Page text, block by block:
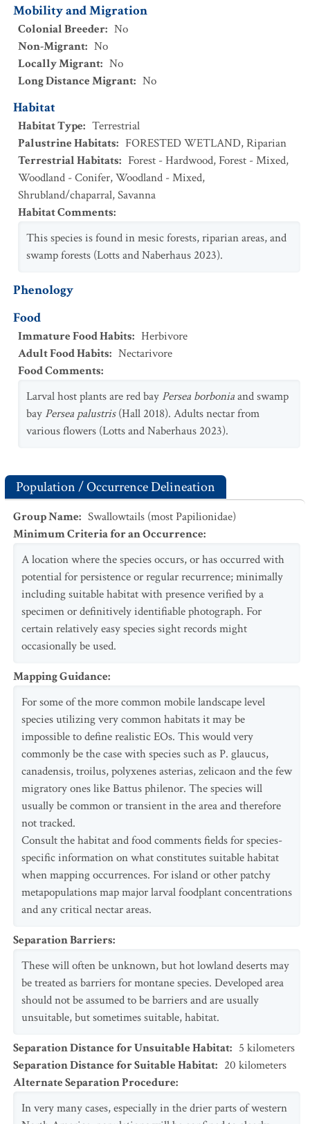
Mobility and Migration
Colonial Breeder: No
Non-Migrant: No
Locally Migrant: No
Long Distance Migrant: No
Habitat
Habitat Type: Terrestrial
Palustrine Habitats: FORESTED WETLAND,Riparian
Terrestrial Habitats: Forest - Hardwood,Forest - Mixed,
Woodland - Conifer,Woodland - Mixed,
Shrubland/chaparral,Savanna
Habitat Comments:
This species is found in mesic forests, riparian areas, and
swamp forests (Lotts and Naberhaus 2023).
Phenology
Food
Immature Food Habits: Herbivore
Adult Food Habits: Nectarivore
Food Comments:
Larval host plants are red bay Persea borboniaand swamp
bay Persea palustris(Hall 2018). Adults nectar from
various flowers (Lotts and Naberhaus 2023).
Population / Occurrence Delineation
Group Name: Swallowtails (most Papilionidae)
Minimum Criteria for an Occurrence:
A location where the species occurs, or has occurred with
potential for persistence or regular recurrence; minimally
including suitable habitat with presence verified by a
specimen or definitively identifiable photograph. For
certain relatively easy species sight records might
occasionally be used.
Mapping Guidance:
For some of the more common mobile landscape level
species utilizing very common habitats it may be
impossible to define realistic EOs. This would very
commonly be the case with species such as P. glaucus,
canadensis, troilus, polyxenes asterias, zelicaon and the few
migratory ones like Battus philenor. The species will
usually be common or transient in the area and therefore
not tracked.
Consult the habitat and food comments fields for species-
specific information on what constitutes suitable habitat
when mapping occurrences. For island or other patchy
metapopulations map major larval foodplant concentrations
and any critical nectar areas.
Separation Barriers:
These will often be unknown, but hot lowland deserts may
be treated as barriers for montane species. Developed area
should not be assumed to be barriers and are usually
unsuitable, but sometimes suitable, habitat.
Separation Distance for Unsuitable Habitat: 5 kilometers
Separation Distance for Suitable Habitat: 20 kilometers
Alternate Separation Procedure:
In very many cases, especially in the drier parts of western